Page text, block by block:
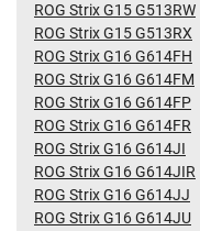
ROG Strix G15 G513RW
ROG Strix G15 G513RX
ROG Strix G16 G614FH
ROG Strix G16 G614FM
ROG Strix G16 G614FP
ROG Strix G16 G614FR
ROG Strix G16 G614JI
ROG Strix G16 G614JIR
ROG Strix G16 G614JJ
ROG Strix G16 G614JU